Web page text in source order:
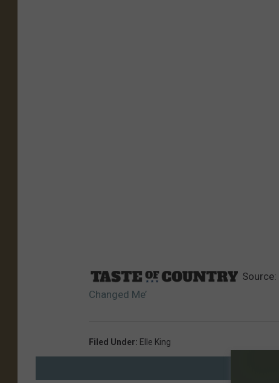
Source:
Changed Me’
Filed Under: Elle King